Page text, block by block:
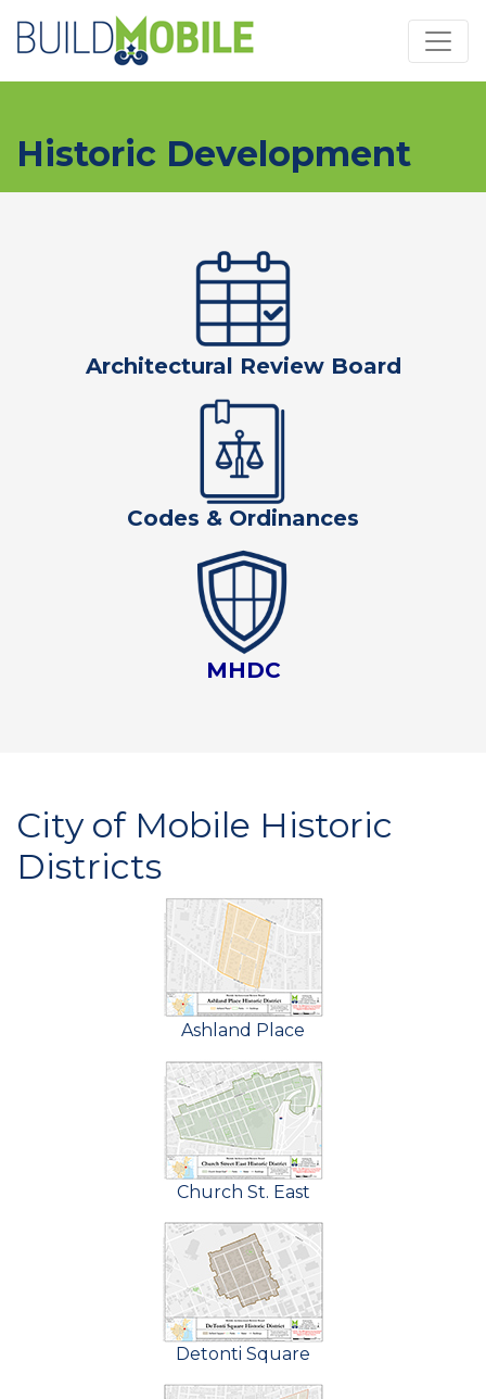
Historic Development
Architectural Review Board
Codes & Ordinances
MHDC
City of Mobile Historic
Districts
Ashland Place
Church St. East
Detonti Square